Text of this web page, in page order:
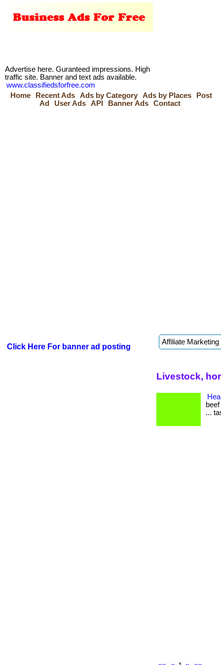
Advertise here. Guranteed impressions. High
traffic site. Banner and text ads available.
www.classifiedsforfree.com
Home
Recent Ads Ads by Category Ads by Places
Post
Ad
User Ads API Banner Ads Contact
Click Here For banner ad posting
Livestock,
...